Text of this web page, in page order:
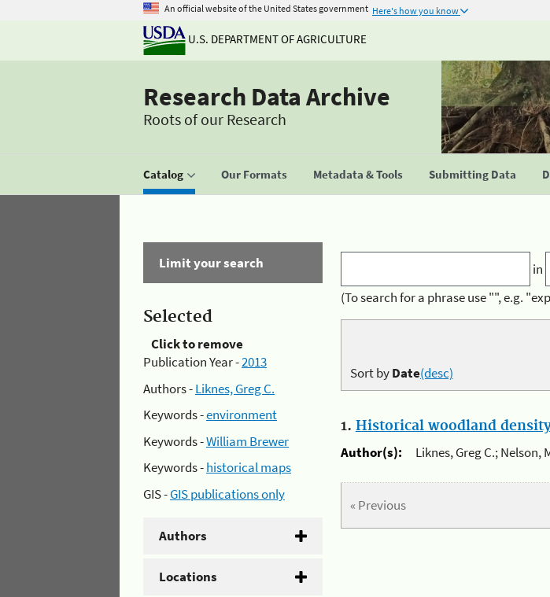
An official website of the United States government Here's how you know
U.S. DEPARTMENT OF AGRICULTURE
Research Data Archive
Roots of our Research
Catalog Our Formats Metadata & Tools Submitting Data
Limit your search
Selected
Click to remove
Publication Year -2013
Authors -Liknes, Greg C.
Keywords -environment
Keywords -William Brewer
Keywords -historical maps
GIS -GIS publications only
Authors
Locations
in
(To search for a phrase use "", e.g.
Sort byDate(desc)
1. Historical woodland
Author(s):
Liknes, Greg C.; Nelson,
« Previous